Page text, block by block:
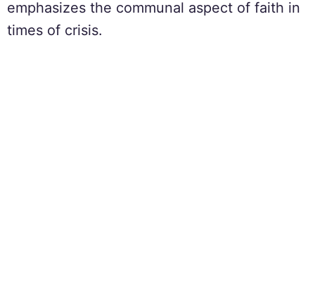
emphasizes the communal aspect of faith in
times of crisis.